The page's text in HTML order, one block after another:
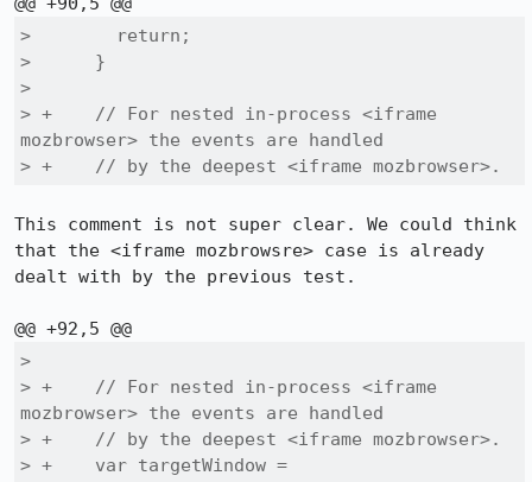
>        return;
>      }
>
> +    // For nested in-process <iframe
mozbrowser> the events are handled
> +    // by the deepest <iframe mozbrowser>.
This comment is not super clear. We could think
that the <iframe mozbrowsre> case is already
dealt with by the previous test.
>
> +    // For nested in-process <iframe
mozbrowser> the events are handled
> +    // by the deepest <iframe mozbrowser>.
> +    var targetWindow =